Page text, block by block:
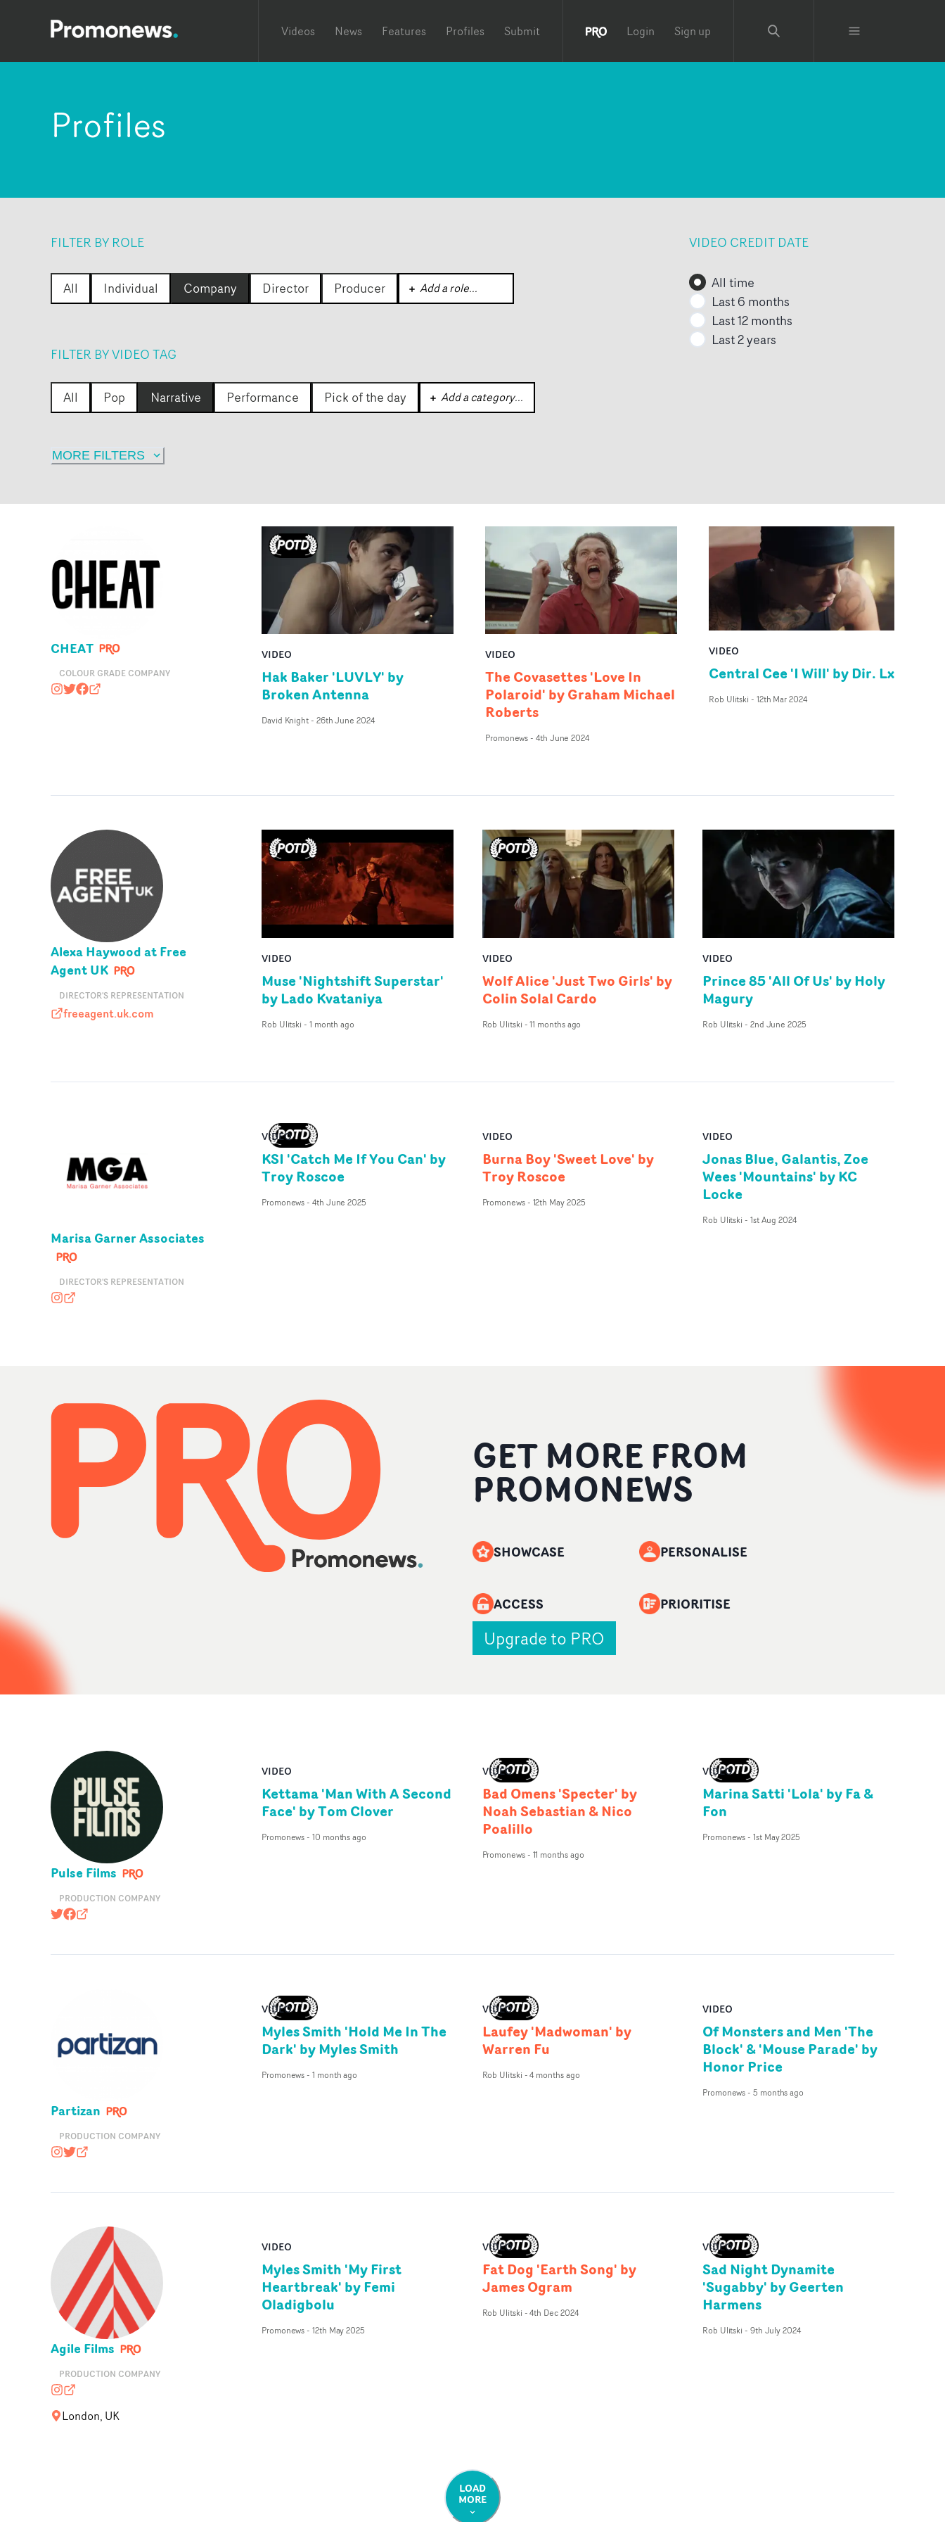
Videos News Features Profiles Submit Login Sign up
Profiles
FILTER BY ROLE
All Individual Company Director Producer Add a role...
FILTER BY VIDEO TAG
All Pop Narrative Performance Pick of the day Add a category...
VIDEO CREDIT DATE
All time
Last 6 months
Last 12 months
Last 2 years
MORE FILTERS
CHEAT
COLOUR GRADE COMPANY
cheat_it
@CHEATSTUDIO
https://www.facebook.com/cheatuk
cheatit.co
VIDEO
Hak Baker 'LUVLY' by
Broken Antenna
David Knight- 26th June 2024
VIDEO
The Covasettes 'Love In
Polaroid' by Graham Michael
Roberts
Promonews- 4th June 2024
VIDEO
Central Cee 'I Will' by Dir. Lx
Rob Ulitski - 12th Mar 2024
Alexa Haywood at Free
Agent UK
DIRECTOR'S REPRESENTATION
freeagent.uk.com
freeagent.uk.com
VIDEO
Muse 'Nightshift Superstar'
by Lado Kvataniya
Rob Ulitski - 1 month ago
VIDEO
Wolf Alice 'Just Two Girls' by
Colin Solal Cardo
Rob Ulitski -11 months ago
VIDEO
Prince 85 'All Of Us' by Holy
Magury
Rob Ulitski - 2nd June 2025
Marisa Garner Associates
DIRECTOR'S REPRESENTATION
marisagarnerassociates
marisagarnerassociates.com
VIDEO
KSI 'Catch Me If You Can' by
Troy Roscoe
Promonews- 4th June 2025
VIDEO
Burna Boy 'Sweet Love' by
Troy Roscoe
Promonews- 12th May 2025
VIDEO
Jonas Blue, Galantis, Zoe
Wees 'Mountains' by KC
Locke
Rob Ulitski - 1st Aug 2024
GET MORE FROM
PROMONEWS
SHOWCASE PERSONALISE
ACCESS PRIORITISE
Upgrade to PRO
Pulse Films
PRODUCTION COMPANY
@pulsefilms
https://www.facebook.com/pulsefilms
pulsefilms.com
VIDEO
Kettama 'Man With A Second
Face' by Tom Clover
Promonews- 10 months ago
VIDEO
Bad Omens 'Specter' by
Noah Sebastian & Nico
Poalillo
Promonews- 11 months ago
VIDEO
Marina Satti 'Lola' by Fa &
Fon
Promonews- 1st May 2025
Partizan
PRODUCTION COMPANY
wearepartizan
@wearepartizan
partizan.com
VIDEO
Myles Smith 'Hold Me In The
Dark' by Myles Smith
Promonews- 1 month ago
VIDEO
Laufey 'Madwoman' by
Warren Fu
Rob Ulitski -4 months ago
VIDEO
Of Monsters and Men 'The
Block' & 'Mouse Parade' by
Honor Price
Promonews- 5 months ago
Agile Films
PRODUCTION COMPANY
agilefilms
agilefilms.com
London, UK
VIDEO
Myles Smith 'My First
Heartbreak' by Femi
Oladigbolu
Promonews- 12th May 2025
VIDEO
Fat Dog 'Earth Song' by
James Ogram
Rob Ulitski -4th Dec 2024
VIDEO
Sad Night Dynamite
'Sugabby' by Geerten
Harmens
Rob Ulitski - 9th July 2024
LOAD
MORE